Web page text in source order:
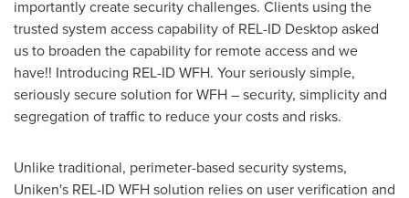
importantly create security challenges. Clients using the
trusted system access capability of REL-ID Desktop asked
us to broaden the capability for remote access and we
have!! Introducing REL-ID WFH. Your seriously simple,
seriously secure solution for WFH – security, simplicity and
segregation of traffic to reduce your costs and risks.
Unlike traditional, perimeter-based security systems,
Uniken's REL-ID WFH solution relies on user verification and